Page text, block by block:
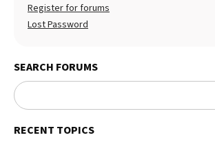
Register for forums
Lost Password
SEARCH FORUMS
RECENT TOPICS